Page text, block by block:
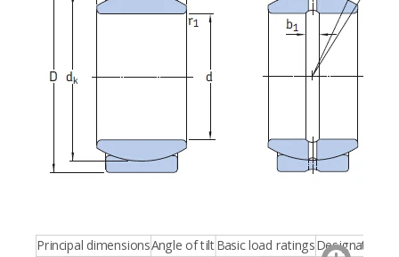
Principal dimensionsAngle of tiltBasic load ratingsDesignations